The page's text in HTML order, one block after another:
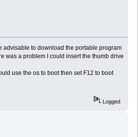
advisable to download the portable program
was a problem I could insert the thumb drive
use the os to boot then set F12 to boot
Logged